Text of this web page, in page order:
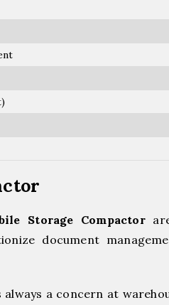
Storage Compactor
document
a concern at